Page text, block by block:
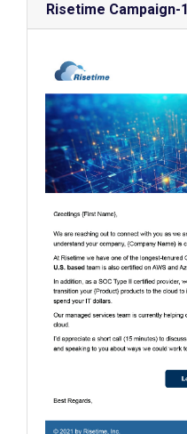
Risetime Campaign-1